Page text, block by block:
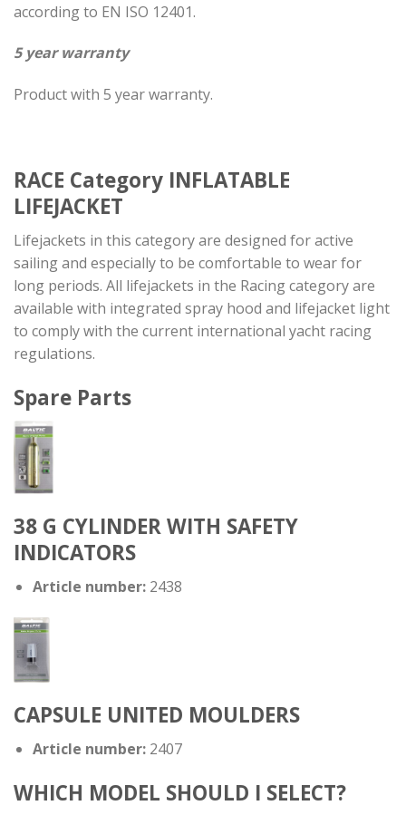
according to EN ISO 12401.
5 year warranty
Product with 5 year warranty.
RACE Category INFLATABLE
LIFEJACKET
Lifejackets in this category are designed for active
sailing and especially to be comfortable to wear for
long periods. All lifejackets in the Racing category are
available with integrated spray hood and lifejacket light
to comply with the current international yacht racing
regulations.
Spare Parts
38 G CYLINDER WITH SAFETY
INDICATORS
Article number:2438
CAPSULE UNITED MOULDERS
Article number:2407
WHICH MODEL SHOULD I SELECT?